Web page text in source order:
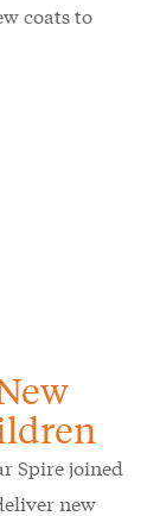
coats to
Spire joined
new